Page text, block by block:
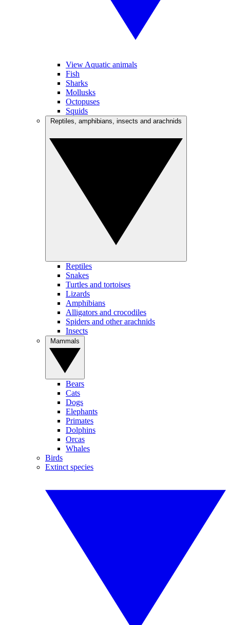
View Aquatic animals
Fish
Sharks
Mollusks
Octopuses
Squids
Reptiles
Snakes
Turtles and tortoises
Lizards
Amphibians
Alligators and crocodiles
Spiders and other arachnids
Insects
Bears
Cats
Dogs
Elephants
Primates
Dolphins
Orcas
Whales
Birds
Extinct species